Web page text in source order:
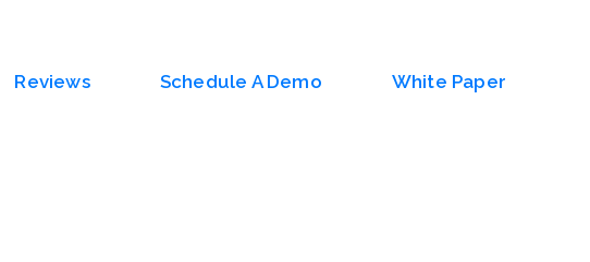
Reviews Schedule A Demo White Paper